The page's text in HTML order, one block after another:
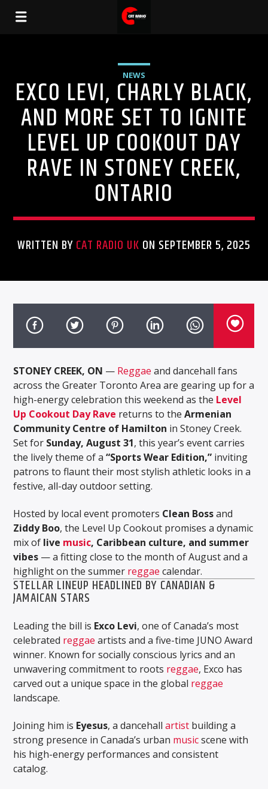
NEWS
EXCO LEVI, CHARLY BLACK,
AND MORE SET TO IGNITE
LEVEL UP COOKOUT DAY
RAVE IN STONEY CREEK,
ONTARIO
WRITTEN BYCAT RADIO UK ON SEPTEMBER 5, 2025
STONEY CREEK, ON — Reggae and dancehall fans
across the Greater Toronto Area are gearing up for a
high-energy celebration this weekend as the Level
Up Cookout Day Rave returns to theArmenian
Community Centre of Hamilton in Stoney Creek.
Set for Sunday, August 31, this year’s event carries
the lively theme of a“Sports Wear Edition,” inviting
patrons to flaunt their most stylish athletic looks in a
festive, all-day outdoor setting.
Hosted by local event promoters Clean Bossand
Ziddy Boo, the Level Up Cookout promises a dynamic
mix of live music, Caribbean culture, and summer
vibes — a fitting close to the month of August and a
highlight on the summer reggae calendar.
STELLAR LINEUP HEADLINED BY CANADIAN &
JAMAICAN STARS
Leading the bill is Exco Levi, one of Canada’s most
celebrated reggae artists and a five-time JUNO Award
winner. Known for socially conscious lyrics and an
unwavering commitment to roots reggae, Exco has
carved out a unique space in the global reggae
landscape.
Joining him is Eyesus, a dancehallartist building a
strong presence in Canada’s urban musicscene with
his high-energy performances and consistent
catalog.